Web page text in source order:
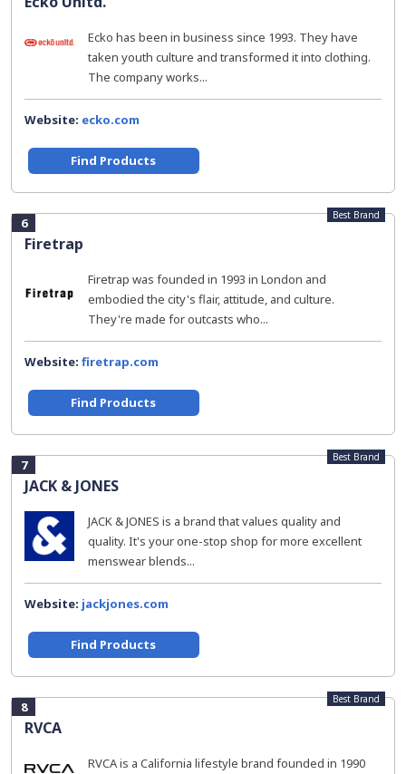
Ecko has been in business since 1993. They have
taken youth culture and transformed it into clothing.
The company works...
Website: ecko.com
Find Products
6
Firetrap
Best Brand
Firetrap was founded in 1993 in London and
embodied the city's flair, attitude, and culture.
They're made for outcasts who...
Website: firetrap.com
Find Products
7
JACK & JONES
Best Brand
JACK & JONES is a brand that values quality and
quality. It's your one-stop shop for more excellent
menswear blends...
Website: jackjones.com
Find Products
8
RVCA
Best Brand
RVCA is a California lifestyle brand founded in 1990